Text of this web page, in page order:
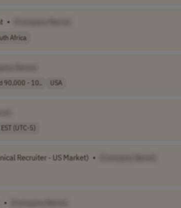
•
Africa
90,000 - 10.. USA
EST (UTC-5)
Recruiter - US Market) •
•